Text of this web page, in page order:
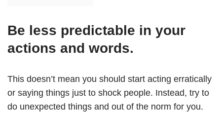
Be less predictable in your
actions and words.
This doesn’t mean you should start acting erratically
or saying things just to shock people. Instead, try to
do unexpected things and out of the norm for you.